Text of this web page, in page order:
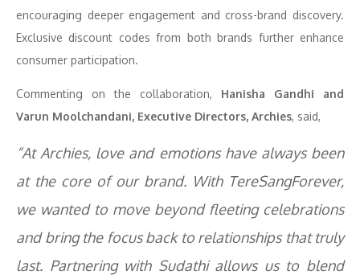
encouraging deeper engagement and cross-brand discovery.
Exclusive discount codes from both brands further enhance
consumer participation.
Commenting on the collaboration, Hanisha Gandhi and
Varun Moolchandani, Executive Directors, Archies, said,
“At Archies, love and emotions have always been
at the core of our brand. With TereSangForever,
we wanted to move beyond fleeting celebrations
and bring the focus back to relationships that truly
last. Partnering with Sudathi allows us to blend